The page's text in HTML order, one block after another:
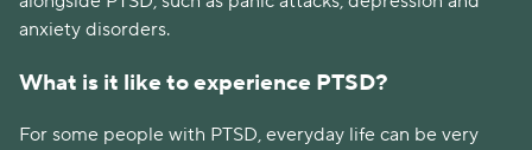
anxiety disorders.
What is it like to experience PTSD?
For some people with PTSD, everyday life can be very